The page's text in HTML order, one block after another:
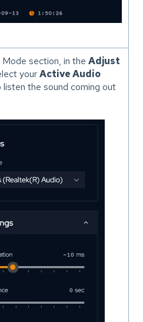
Mode section, in theAdjust
yourActive Audio
the sound coming out